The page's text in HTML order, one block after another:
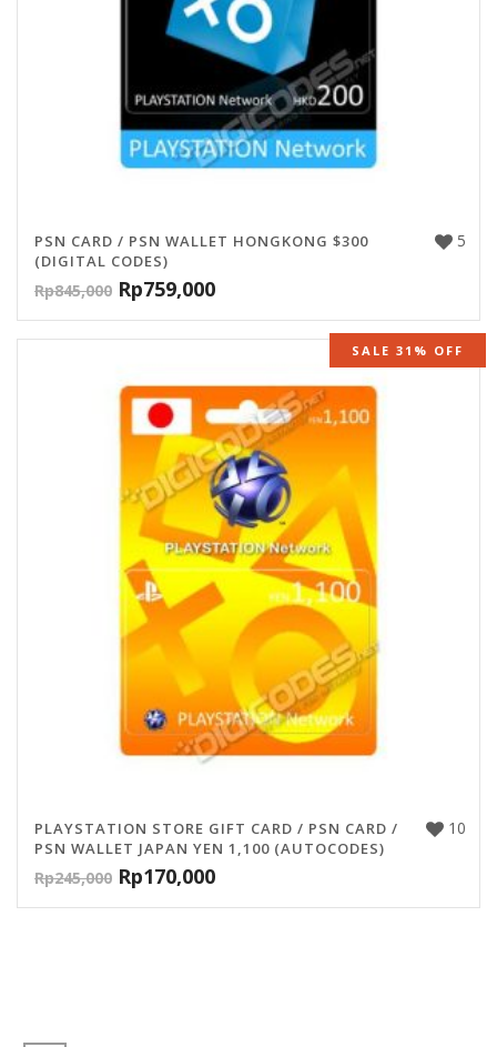
5
PSN CARD / PSN WALLET HONGKONG $300
(DIGITAL CODES)
Rp845,000 Rp759,000
SALE 31% OFF
10
PLAYSTATION STORE GIFT CARD / PSN CARD /
PSN WALLET JAPAN YEN 1,100 (AUTOCODES)
Rp245,000 Rp170,000